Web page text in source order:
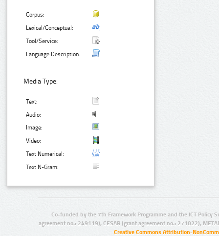
Corpus:
Lexical/Conceptual:
Tool/Service:
Language Description:
Media Type:
Text:
Audio:
Image:
Video:
Text Numerical:
Text N-Gram:
Co-funded by the 7th Framework Programme and the ICT Policy
agreement no.: 249119), CESAR (grant agreement no.: 271022),
Creative Commons Attribution-